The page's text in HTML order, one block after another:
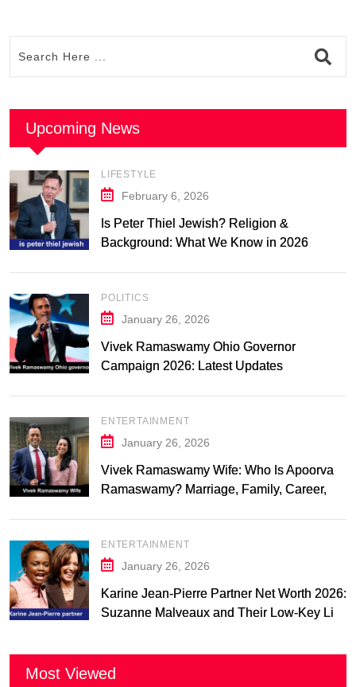
Upcoming News
LIFESTYLE
February 6, 2026
Is Peter Thiel Jewish? Religion &
Background: What We Know in 2026
POLITICS
January 26, 2026
Vivek Ramaswamy Ohio Governor
Campaign 2026: Latest Updates
ENTERTAINMENT
January 26, 2026
Vivek Ramaswamy Wife: Who Is Apoorva
Ramaswamy? Marriage, Family, Career,
ENTERTAINMENT
January 26, 2026
Karine Jean-Pierre Partner Net Worth 2026:
Suzanne Malveaux and Their Low-Key Life
Most Viewed